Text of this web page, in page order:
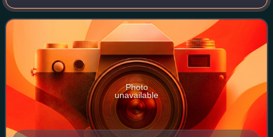
inscriptions and texts customarily record events in terms of
a succession of offici
Photo
unavailable